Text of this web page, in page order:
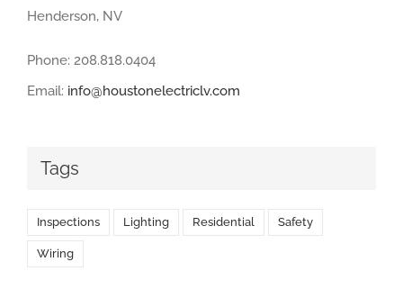
Henderson, NV
Phone: 208.818.0404
Email: info@houstonelectriclv.com
Tags
Inspections Lighting Residential Safety
Wiring